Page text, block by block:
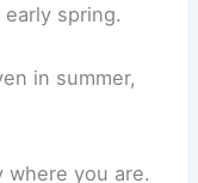
spring.
in summer,
where you are.